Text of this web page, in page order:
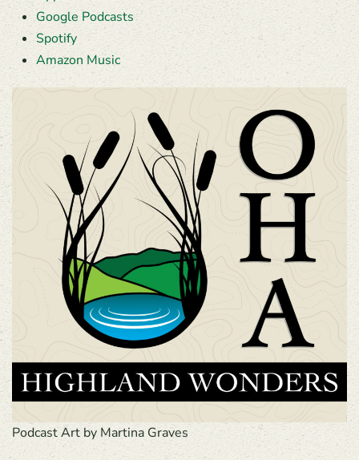
Google Podcasts
Spotify
Amazon Music
Podcast Art by Martina Graves